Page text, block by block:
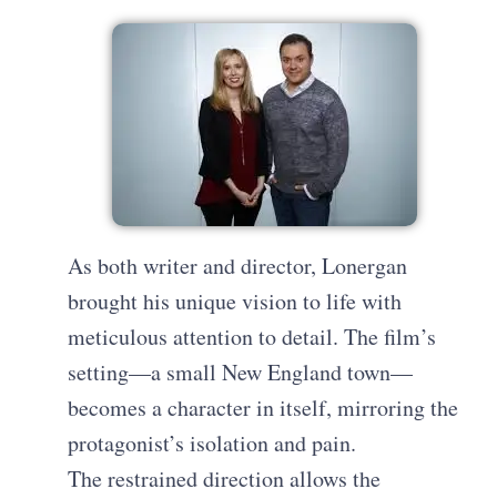
As both writer and director, Lonergan
brought his unique vision to life with
meticulous attention to detail. The film’s
setting—a small New England town—
becomes a character in itself, mirroring the
protagonist’s isolation and pain.
The restrained direction allows the